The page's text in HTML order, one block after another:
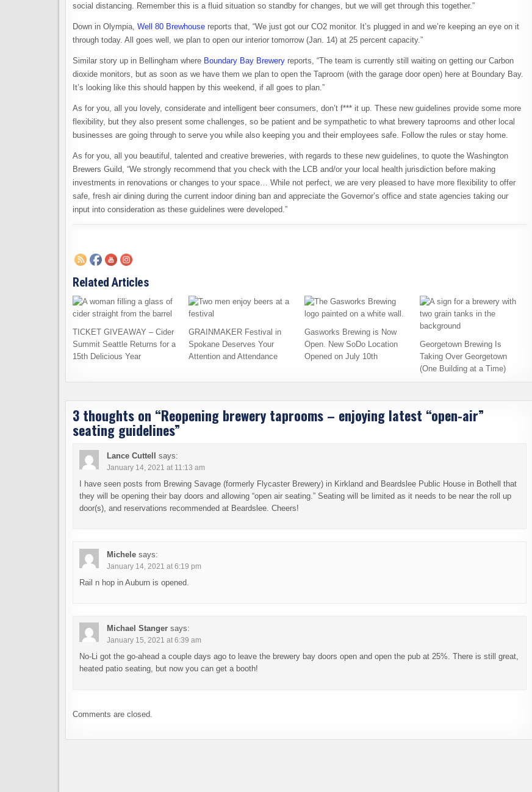
social distancing. Remember this is a fluid situation so standby for changes, but we will get through this together.”
Down in Olympia, Well 80 Brewhouse reports that, “We just got our CO2 monitor. It’s plugged in and we’re keeping an eye on it
through today. All goes well, we plan to open our interior tomorrow (Jan. 14) at 25 percent capacity.”
Similar story up in Bellingham where Boundary Bay Brewery reports, “The team is currently still waiting on getting our Carbon
dioxide monitors, but as soon as we have them we plan to open the Taproom (with the garage door open) here at Boundary Bay.
It’s looking like this should happen by this weekend, if all goes to plan.”
As for you, all you lovely, considerate and intelligent beer consumers, don’t f*** it up. These new guidelines provide some more
flexibility, but they also present some challenges, so be patient and be sympathetic to what brewery taprooms and other local
businesses are going through to serve you while also keeping you and their employees safe. Follow the rules or stay home.
As for you, all you beautiful, talented and creative breweries, with regards to these new guidelines, to quote the Washington
Brewers Guild, “We strongly recommend that you check with the LCB and/or your local health jurisdiction before making
investments in renovations or changes to your space… While not perfect, we are very pleased to have more flexibility to offer
safe, fresh air dining during the current indoor dining ban and appreciate the Governor’s office and state agencies taking our
input into consideration as these guidelines were developed.”
Related Articles
TICKET GIVEAWAY – Cider
Summit Seattle Returns for a
15th Delicious Year
GRAINMAKER Festival in
Spokane Deserves Your
Attention and Attendance
Gasworks Brewing is Now
Open. New SoDo Location
Opened on July 10th
Georgetown Brewing Is
Taking Over Georgetown
(One Building at a Time)
3 thoughts on “Reopening brewery taprooms – enjoying latest “open-air”
seating guidelines”
Lance Cuttell says:
January 14, 2021 at 11:13 am
I have seen posts from Brewing Savage (formerly Flycaster Brewery) in Kirkland and Beardslee Public House in Bothell that
they will be opening their bay doors and allowing “open air seating.” Seating will be limited as it needs to be near the roll up
door(s), and reservations recommended at Beardslee. Cheers!
Michele says:
January 14, 2021 at 6:19 pm
Rail n hop in Auburn is opened.
Michael Stanger says:
January 15, 2021 at 6:39 am
No-Li got the go-ahead a couple days ago to leave the brewery bay doors open and open the pub at 25%. There is still great,
heated patio seating, but now you can get a booth!
Comments are closed.